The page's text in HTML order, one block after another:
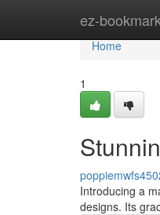
ez-Home
Home
1
Introducing a
designs. Its